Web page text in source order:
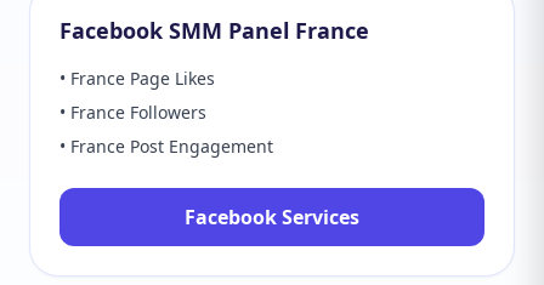
Facebook SMM Panel France
• France Page Likes
• France Followers
• France Post Engagement
Facebook Services